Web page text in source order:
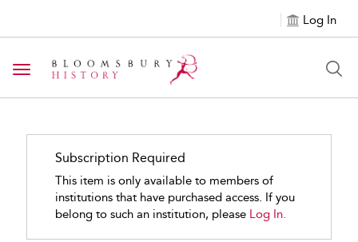
Log In
Toggle navigation
Subscription Required
This item is only available to members of
institutions that have purchased access. If you
belong to such an institution, please Log In.